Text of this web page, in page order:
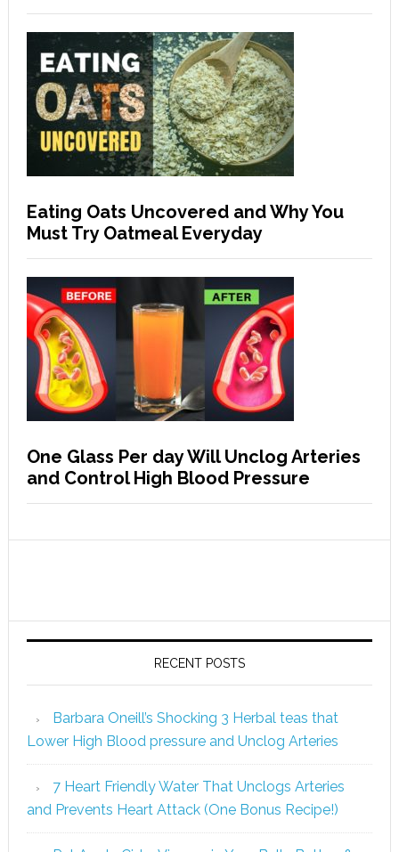
Eating Oats Uncovered and Why You
Must Try Oatmeal Everyday
One Glass Per day Will Unclog Arteries
and Control High Blood Pressure
RECENT POSTS
Barbara Oneill’s Shocking 3 Herbal teas that
Lower High Blood pressure and Unclog Arteries
7 Heart Friendly Water That Unclogs Arteries
and Prevents Heart Attack (One Bonus Recipe!)